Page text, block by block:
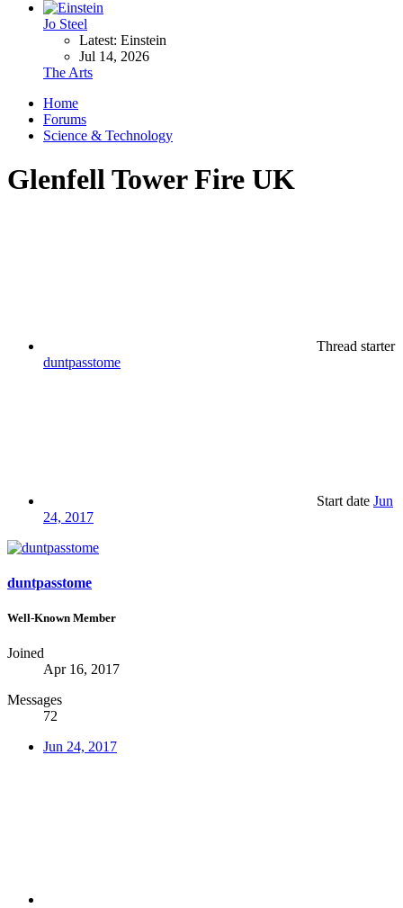
Jo Steel
Latest: Einstein
Jul 14, 2026
The Arts
Home
Forums
Science & Technology
Glenfell Tower Fire UK
Thread starter
duntpasstome
Start date Jun
24, 2017
duntpasstome
Well-Known Member
Joined
Apr 16, 2017
Messages
72
Jun 24, 2017